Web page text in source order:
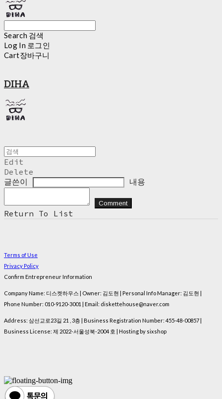
Search 검색
Log In 로그인
Cart장바구니
DIHA
Edit
Delete
글쓴이
내용
Comment
Return To List
Terms of Use
Privacy Policy
Confirm Entrepreneur Information
Company Name: 디스켓하우스 | Owner: 김도현 | Personal Info Manager: 김도현 |
Phone Number: 010-9120-3001 | Email: diskettehouse@naver.com
Address: 삼선교로23길 21 , 3층 | Business Registration Number: 455-48-00857
Business License: 제 2022-서울성북-2004 호 | Hosting by sixshop